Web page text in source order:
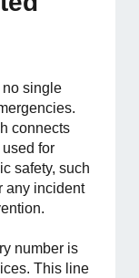
no single
connects
for
safety, such
any incident
number is
This line